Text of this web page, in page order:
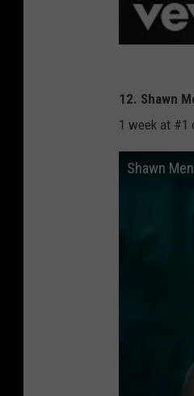
12. Shawn
1 week at #1
Shawn